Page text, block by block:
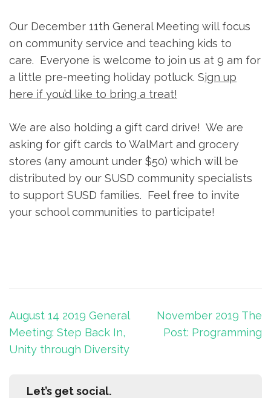
Our December 11th General Meeting will focus
on community service and teaching kids to
care. Everyone is welcome to join us at 9 am for
a little pre-meeting holiday potluck. Sign up
here if you’d like to bring a treat!
We are also holding a gift card drive! We are
asking for gift cards to WalMart and grocery
stores (any amount under $50) which will be
distributed by our SUSD community specialists
to support SUSD families. Feel free to invite
your school communities to participate!
Post
navigation
August 14 2019 General
Meeting: Step Back In,
Unity through Diversity
November 2019 The
Post: Programming
Let’s get social.